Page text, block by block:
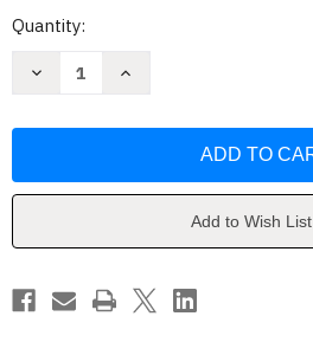
Current
Quantity:
Decrease
Poems
Increase
Poems
Add to Wish List